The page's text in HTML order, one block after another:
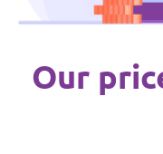
Our